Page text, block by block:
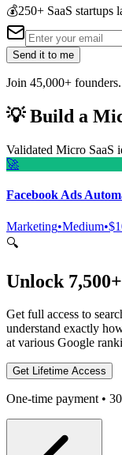
💰250+ SaaS startups
Send it to me
Join 45,000+
💡Build a
Validated Micro SaaS
🚀
Facebook Ads
Marketing•Medium•
🔍
Unlock
Get full access to
understand exactly
at various Google
Get Lifetime Access
One-time payment •